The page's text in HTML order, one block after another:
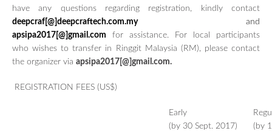
have any questions regarding registration, kindly contact
deepcraf[@]deepcraftech.com.my and
apsipa2017[@]gmail.com
for assistance. For local participants
who wishes to transfer in Ringgit Malaysia (RM), please contact
the organizer via apsipa2017[@]gmail.com.
REGISTRATION FEES (US$)​
Early
(by 30 Sept. 2017)
(by